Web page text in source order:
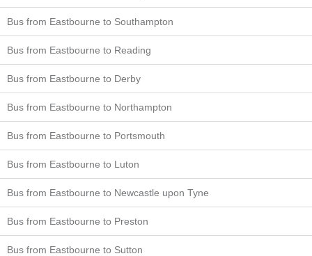
Bus from Eastbourne to Southampton
Bus from Eastbourne to Reading
Bus from Eastbourne to Derby
Bus from Eastbourne to Northampton
Bus from Eastbourne to Portsmouth
Bus from Eastbourne to Luton
Bus from Eastbourne to Newcastle upon Tyne
Bus from Eastbourne to Preston
Bus from Eastbourne to Sutton